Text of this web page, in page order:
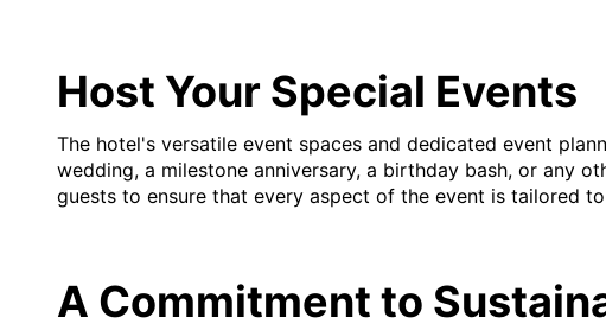
Host Your Special Events
The hotel's versatile event spaces and dedicated event
wedding, a milestone anniversary, a birthday bash, or any
guests to ensure that every aspect of the event is tailored
A Commitment to